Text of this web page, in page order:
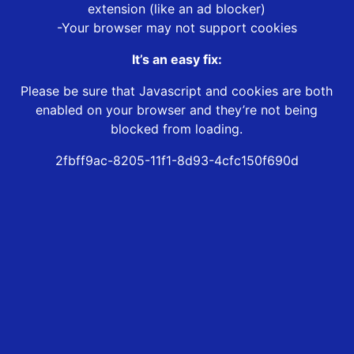
extension (like an ad blocker)
-Your browser may not support cookies
It’s an easy fix:
Please be sure that Javascript and cookies are both
enabled on your browser and they’re not being
blocked from loading.
2fbff9ac-8205-11f1-8d93-4cfc150f690d